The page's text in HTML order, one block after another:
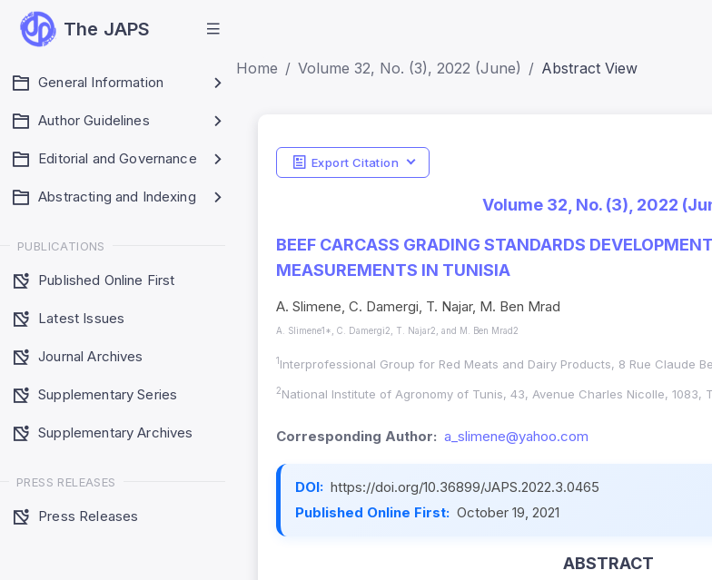
The JAPS
General Information
Author Guidelines
Editorial and Governance
Abstracting and Indexing
PUBLICATIONS
Published Online First
Latest Issues
Journal Archives
Supplementary Series
Supplementary Archives
PRESS RELEASES
Press Releases
Home Volume 32, No. (3), 2022 (June) Abstract View
Export Citation
Volume 32, No. (3), 2022
BEEF CARCASS GRADING STANDARDS
MEASUREMENTS IN TUNISIA
A. Slimene, C. Damergi, T. Najar, M. Ben Mrad
A. Slimene1*, C. Damergi2, T. Najar2, and M. Ben Mrad2
1 Interprofessional Group for Red Meats and Dairy Products, 8 Rue Claude
2National Institute of Agronomy of Tunis, 43, Avenue Charles Nicolle, 1083,
Corresponding Author: a_slimene@yahoo.com
DOI: https://doi.org/10.36899/JAPS.2022.3.0465
Published Online First: October 19, 2021
ABSTRACT